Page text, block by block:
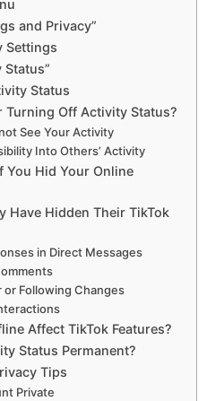
and Privacy”
Settings
Status”
Status
Turning Off Activity Status?
See Your Activity
Into Others’ Activity
You Hid Your Online
Have Hidden Their TikTok
in Direct Messages
or Following Changes
Affect TikTok Features?
Status Permanent?
Tips
Private